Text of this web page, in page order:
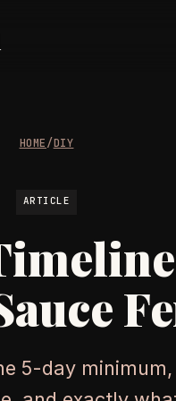
HOME/DIY
ARTICLE
5-day